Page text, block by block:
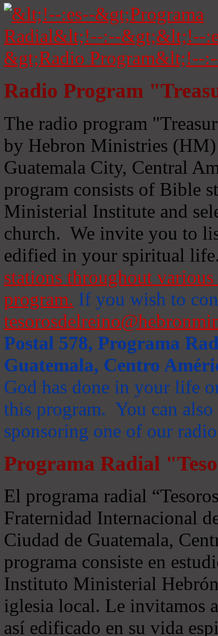
Radio Program
The radio program
by Hebron Ministries
Guatemala City, Central
program consists of Bible
Ministerial Institute and
church. We invite you to
edified in your spiritual
stations throughout
program. If you wish to
Postal 578, Programa
Guatemala, Centro
God has done in your life
this program. You can
sponsoring one of our
Programa Radial
El programa radial
Fraternidad Internacional
Ciudad de Guatemala,
programa consiste en
Instituto Ministerial
iglesia local. Le invitamos
así edificado en su vida